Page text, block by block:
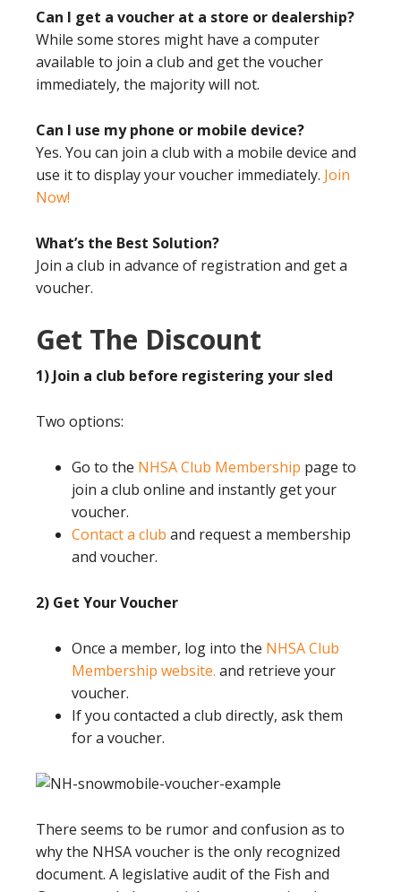
Can I get a voucher at a store or dealership?
While some stores might have a computer
available to join a club and get the voucher
immediately, the majority will not.
Can I use my phone or mobile device?
Yes. You can join a club with a mobile device and
use it to display your voucher immediately. Join
Now!
What’s the Best Solution?
Join a club in advance of registration and get a
voucher.
Get The Discount
1) Join a club before registering your sled
Two options:
Go to the NHSA Club Membership page to
join a club online and instantly get your
voucher.
Contact a club and request a membership
and voucher.
2) Get Your Voucher
Once a member, log into the NHSA Club
Membership website. and retrieve your
voucher.
If you contacted a club directly, ask them
for a voucher.
There seems to be rumor and confusion as to
why the NHSA voucher is the only recognized
document. A legislative audit of the Fish and